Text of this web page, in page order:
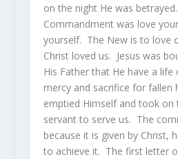
on the night He was
Commandment was love
yourself. The New is to love
Christ loved us. Jesus was
His Father that He have a life
mercy and sacrifice for fallen
emptied Himself and took
servant to serve us. The
because it is given by Christ,
to achieve it. The first letter